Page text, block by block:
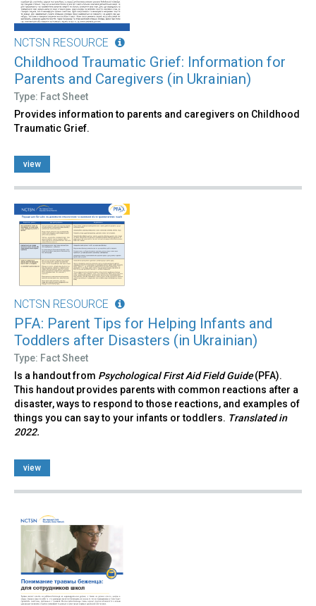
NCTSN RESOURCE
Childhood Traumatic Grief: Information for
Parents and Caregivers (in Ukrainian)
Type: Fact Sheet
Provides information to parents and caregivers on Childhood
Traumatic Grief.
view
NCTSN RESOURCE
PFA: Parent Tips for Helping Infants and
Toddlers after Disasters (in Ukrainian)
Type: Fact Sheet
Is a handout from Psychological First Aid Field Guide(PFA).
This handout provides parents with common reactions after a
disaster, ways to respond to those reactions, and examples of
things you can say to your infants or toddlers. Translated in
2022.
view